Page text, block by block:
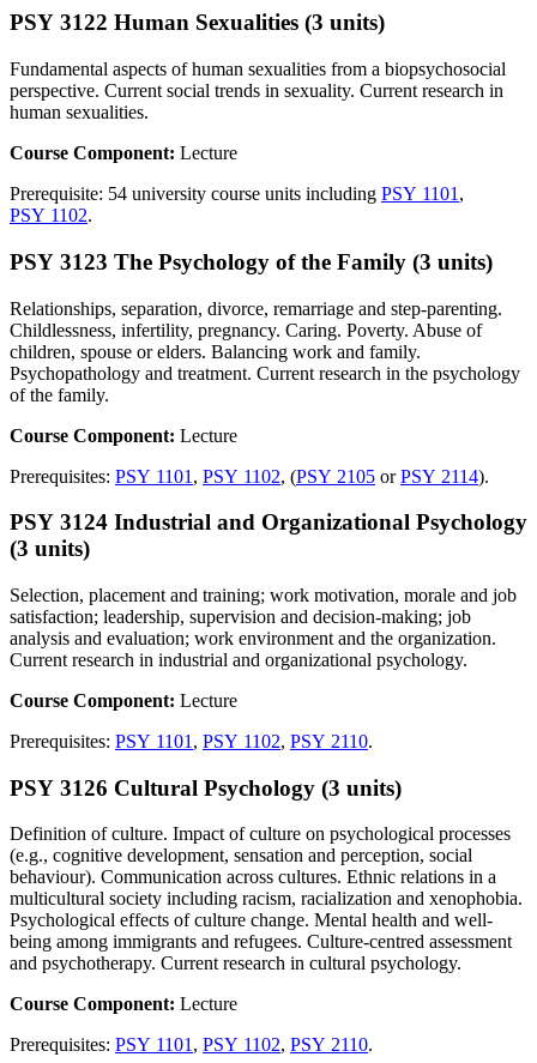
PSY 3122 Human Sexualities (3 units)
Fundamental aspects of human sexualities from a biopsychosocial
perspective. Current social trends in sexuality. Current research in
human sexualities.
Course Component: Lecture
Prerequisite: 54 university course units including PSY 1101 ,
PSY 1102.
PSY 3123 The Psychology of the Family (3 units)
Relationships, separation, divorce, remarriage and step-parenting.
Childlessness, infertility, pregnancy. Caring. Poverty. Abuse of
children, spouse or elders. Balancing work and family.
Psychopathology and treatment. Current research in the psychology
of the family.
Course Component: Lecture
Prerequisites: PSY 1101 , PSY 1102, (PSY 2105 orPSY 2114).
PSY 3124 Industrial and Organizational Psychology
(3 units)
Selection, placement and training; work motivation, morale and job
satisfaction; leadership, supervision and decision-making; job
analysis and evaluation; work environment and the organization.
Current research in industrial and organizational psychology.
Course Component: Lecture
Prerequisites: PSY 1101 , PSY 1102, PSY 2110.
PSY 3126 Cultural Psychology (3 units)
Definition of culture. Impact of culture on psychological processes
(e.g., cognitive development, sensation and perception, social
behaviour). Communication across cultures. Ethnic relations in a
multicultural society including racism, racialization and xenophobia.
Psychological effects of culture change. Mental health and well-
being among immigrants and refugees. Culture-centred assessment
and psychotherapy. Current research in cultural psychology.
Course Component: Lecture
Prerequisites: PSY 1101, PSY 1102, PSY 2110.